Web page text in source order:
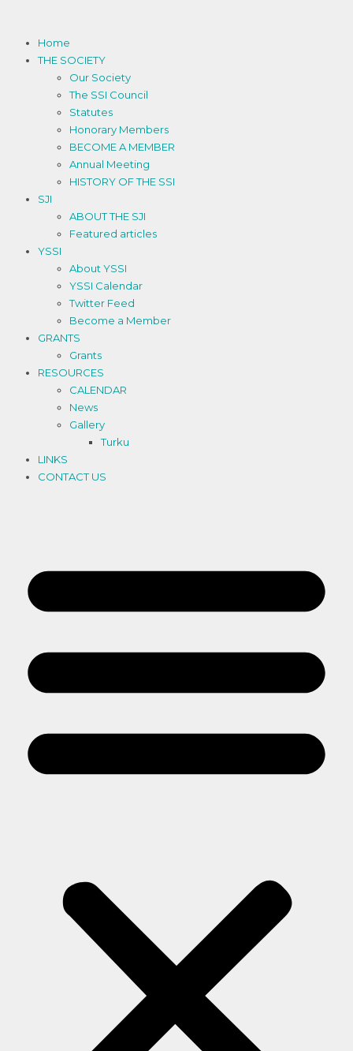
Home
THE SOCIETY
Our Society
The SSI Council
Statutes
Honorary Members
BECOME A MEMBER
Annual Meeting
HISTORY OF THE SSI
SJI
ABOUT THE SJI
Featured articles
YSSI
About YSSI
YSSI Calendar
Twitter Feed
Become a Member
GRANTS
Grants
RESOURCES
CALENDAR
News
Gallery
Turku
LINKS
CONTACT US